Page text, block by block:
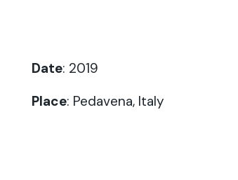
Date: 2019
Place: Pedavena, Italy